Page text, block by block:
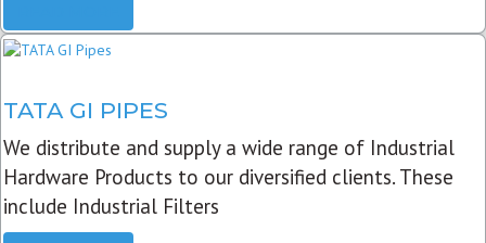
TATA GI PIPES
We distribute and supply a wide range of Industrial
Hardware Products to our diversified clients. These
include Industrial Filters